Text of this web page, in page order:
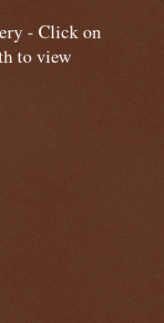
- Click on
to view